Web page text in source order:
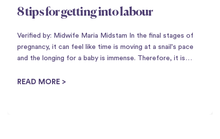
8 tips for getting into labour
Verified by: Midwife Maria Midstam In the final stages of
pregnancy, it can feel like time is moving at a snail's pace
and the longing for a baby is immense. Therefore, it is
housewife tricks to ...
READ MORE >